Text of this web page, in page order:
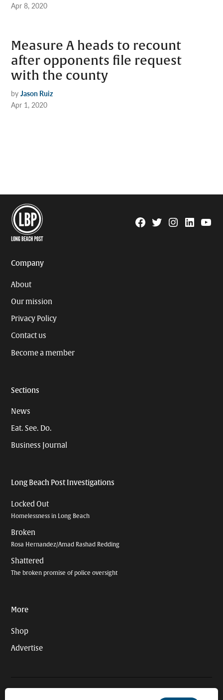
Apr 8, 2020
Measure A heads to recount
after opponents file request
with the county
by Jason Ruiz
Apr 1, 2020
Facebook
TwitterInstagram
Linkedin
Company
About
Our mission
Privacy Policy
Contact us
Become a member
Sections
News
Eat. See. Do.
Business Journal
Long Beach Post Investigations
Locked Out
Homelessness in Long Beach
Broken
Rosa Hernandez/Amad Rashad Redding
Shattered
The broken promise of police oversight
More
Shop
Advertise